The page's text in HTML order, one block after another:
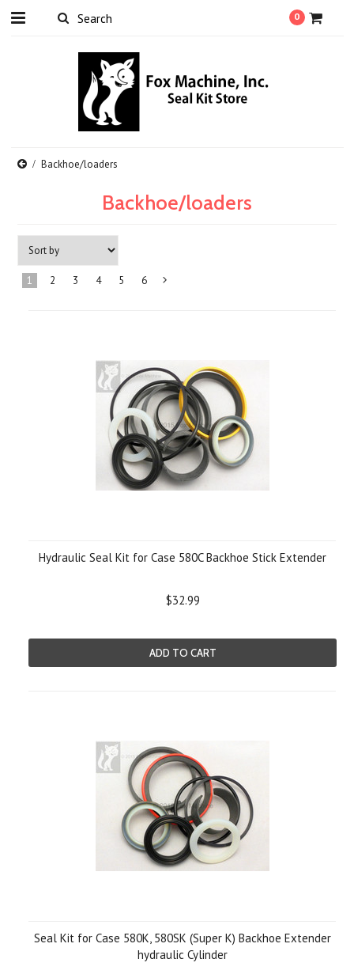
0
Backhoe/loaders
Backhoe/loaders
1 2 3 4 5 6
Hydraulic Seal Kit for Case 580C Backhoe Stick Extender
$32.99
ADD TO CART
Seal Kit for Case 580K, 580SK (Super K) Backhoe Extender
hydraulic Cylinder